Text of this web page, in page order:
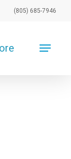
(805) 685-7946
Menu